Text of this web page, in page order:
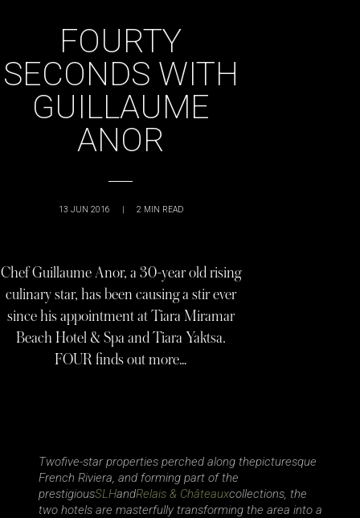
FOURTY
SECONDS WITH
GUILLAUME
ANOR
13 JUN 2016 | 2 MIN READ
Chef Guillaume Anor, a 30-year old rising
culinary star, has been causing a stir ever
since his appointment at Tiara Miramar
Beach Hotel & Spa and Tiara Yaktsa.
FOUR finds out more…
Twofive-star properties perched along thepicturesque
French Riviera, and forming part of the
prestigiousSLHandRelais & Châteauxcollections, the
two hotels are masterfully transforming the area into a